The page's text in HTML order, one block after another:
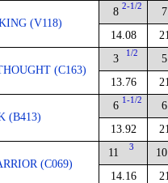
(V118)
8 2-1/2
14.08
7
(C163)
3 1/2
13.76
5
(B413)
6 1-1/2
13.92
6
(C069)
11 3
14.16
10